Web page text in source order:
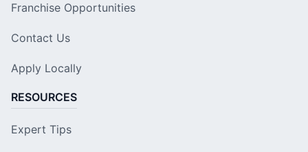
Franchise Opportunities
Contact Us
Apply Locally
RESOURCES
Expert Tips